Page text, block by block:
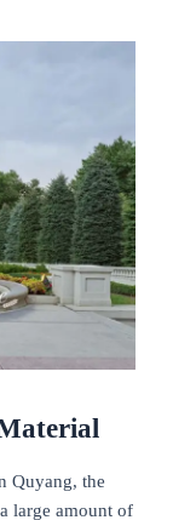
Quyang, the
large amount of